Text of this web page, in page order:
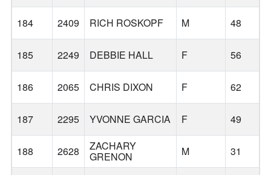
184
2409 RICH ROSKOPF M 48
185 2249 DEBBIE HALL F 56
186 2065 CHRIS DIXON F 62
187 2295 YVONNE GARCIA F 49
188 2628 ZACHARY
GRENON M 31